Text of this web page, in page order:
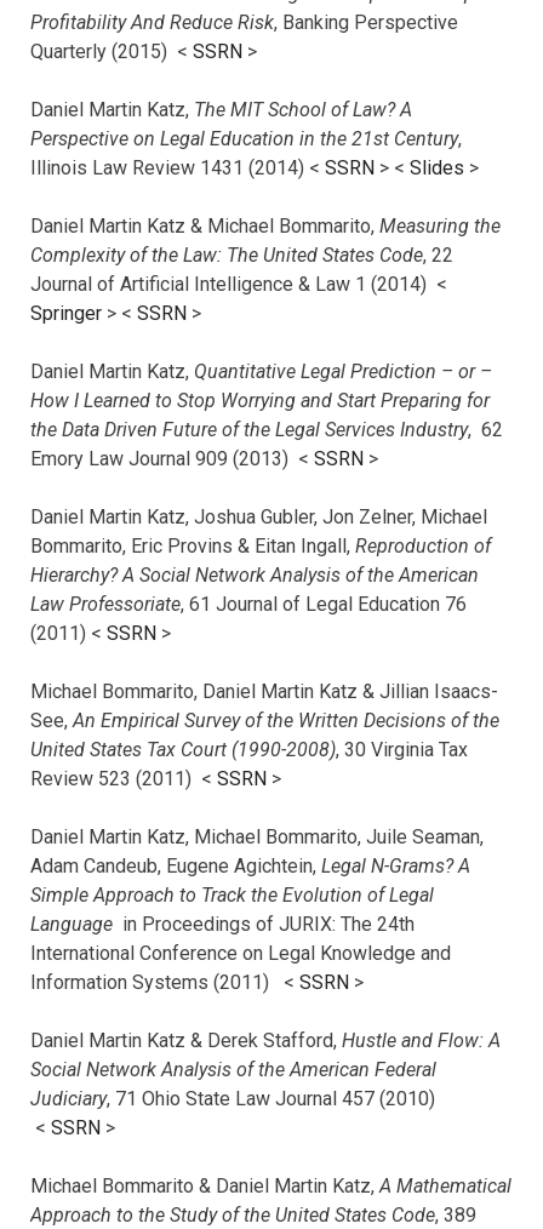
Profitability And Reduce Risk, Banking Perspective
Quarterly (2015) < SSRN >
Daniel Martin Katz, The MIT School of Law? A
Perspective on Legal Education in the 21st Century,
Illinois Law Review 1431 (2014) < SSRN > < Slides >
Daniel Martin Katz & Michael Bommarito, Measuring the
Complexity of the Law: The United States Code, 22
Journal of Artificial Intelligence & Law 1 (2014) <
Springer > < SSRN >
Daniel Martin Katz, Quantitative Legal Prediction – or –
How I Learned to Stop Worrying and Start Preparing for
the Data Driven Future of the Legal Services Industry, 62
Emory Law Journal 909 (2013) < SSRN >
Daniel Martin Katz, Joshua Gubler, Jon Zelner, Michael
Bommarito, Eric Provins & Eitan Ingall, Reproduction of
Hierarchy? A Social Network Analysis of the American
Law Professoriate, 61 Journal of Legal Education 76
(2011) < SSRN >
Michael Bommarito, Daniel Martin Katz & Jillian Isaacs-
See,An Empirical Survey of the Written Decisions of the
United States Tax Court (1990-2008), 30 Virginia Tax
Review 523 (2011) < SSRN >
Daniel Martin Katz, Michael Bommarito, Juile Seaman,
Adam Candeub, Eugene Agichtein, Legal N-Grams? A
Simple Approach to Track the Evolution of Legal
Language in Proceedings of JURIX: The 24th
International Conference on Legal Knowledge and
Information Systems (2011) < SSRN >
Daniel Martin Katz & Derek Stafford, Hustle and Flow: A
Social Network Analysis of the American Federal
Judiciary, 71 Ohio State Law Journal 457 (2010)
< SSRN >
Michael Bommarito & Daniel Martin Katz,A Mathematical
Approach to the Study of the United States Code, 389